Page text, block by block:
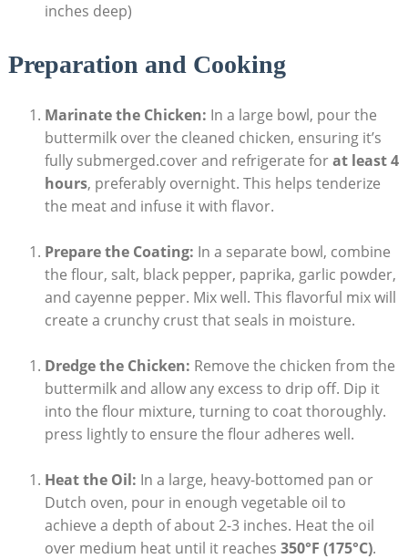
inches deep)
Preparation and Cooking
Marinate the Chicken: In a large bowl, pour the
buttermilk over the cleaned chicken, ensuring it’s
fully submerged.cover and refrigerate forat least 4
hours, preferably overnight. This helps tenderize
the meat and infuse it with flavor.
Prepare the Coating: In a separate bowl, combine
the flour, salt, black pepper, paprika, garlic powder,
and cayenne pepper. Mix well. This flavorful mix will
create a crunchy crust that seals in moisture.
Dredge the Chicken: Remove the chicken from the
buttermilk and allow any excess to drip off. Dip it
into the flour mixture, turning to coat thoroughly.
press lightly to ensure the flour adheres well.
Heat the Oil: In a large, heavy-bottomed pan or
Dutch oven, pour in enough vegetable oil to
achieve a depth of about 2-3 inches. Heat the oil
over medium heat until it reaches 350°F (175°C).